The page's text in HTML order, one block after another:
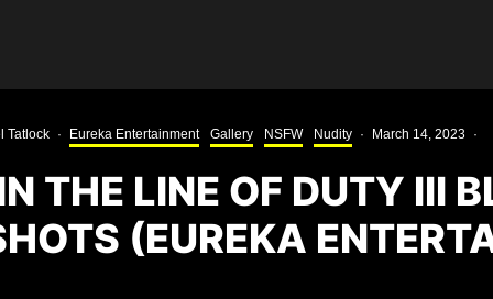
Tatlock · Eureka Entertainment Gallery NSFW Nudity · March 14, 2023 ·
THE LINE OF DUTY III
(EUREKA